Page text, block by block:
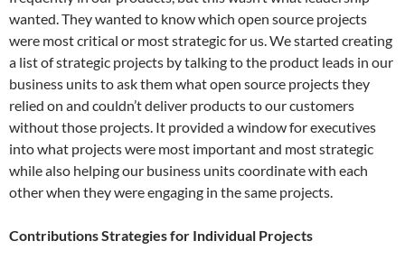
wanted. They wanted to know which open source projects
were most critical or most strategic for us. We started creating
a list of strategic projects by talking to the product leads in our
business units to ask them what open source projects they
relied on and couldn’t deliver products to our customers
without those projects. It provided a window for executives
into what projects were most important and most strategic
while also helping our business units coordinate with each
other when they were engaging in the same projects.
Contributions Strategies for Individual Projects